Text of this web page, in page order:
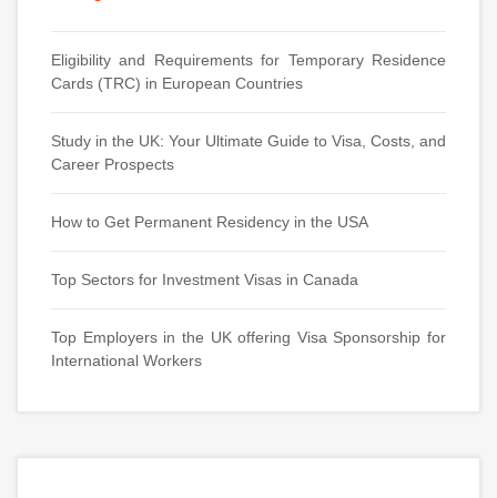
Eligibility and Requirements for Temporary Residence
Cards (TRC) in European Countries
Study in the UK: Your Ultimate Guide to Visa, Costs, and
Career Prospects
How to Get Permanent Residency in the USA
Top Sectors for Investment Visas in Canada
Top Employers in the UK offering Visa Sponsorship for
International Workers